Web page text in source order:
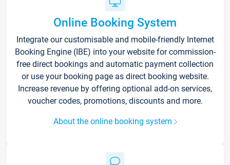
Online Booking System
Integrate our customisable and mobile-friendly Internet
Booking Engine (IBE) into your website for commission-
free direct bookings and automatic payment collection
or use your booking page as direct booking website.
Increase revenue by offering optional add-on services,
voucher codes, promotions, discounts and more.
About the online booking system